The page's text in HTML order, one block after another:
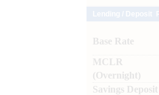
Base Rate
MCLR
(Overnight)
Savings Deposit